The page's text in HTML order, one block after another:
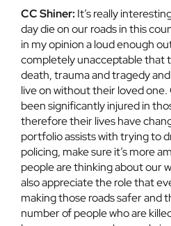
CC Shiner: It’s really
day die on our roads in this
in my opinion a loud enough
completely unacceptable that
death, trauma and tragedy
live on without their loved
been significantly injured in
therefore their lives have
portfolio assists with trying to
policing, make sure it’s more
people are thinking about our
also appreciate the role that
making those roads safer and
number of people who are